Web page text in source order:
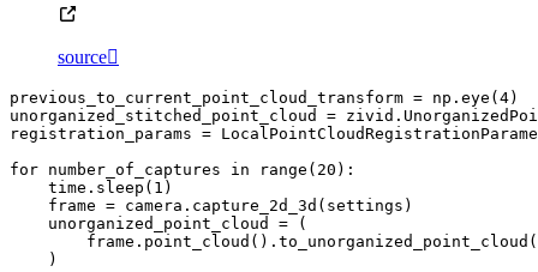
source
previous_to_current_point_cloud_transform = np . eye (4)
unorganized_stitched_point_cloud
= zivid .
registration_params =
for number_of_captures in range ( 20 ):
time . sleep ( 1 )
frame = camera . capture_2d_3d ( settings )
unorganized_point_cloud
=
(
frame . point_cloud () . to_unorganized_point_cloud
)